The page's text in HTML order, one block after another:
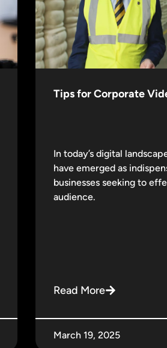
Tips for Corporate
In today’s digital
have emerged as
businesses seeking to
audience.
Read More
March 19, 2025